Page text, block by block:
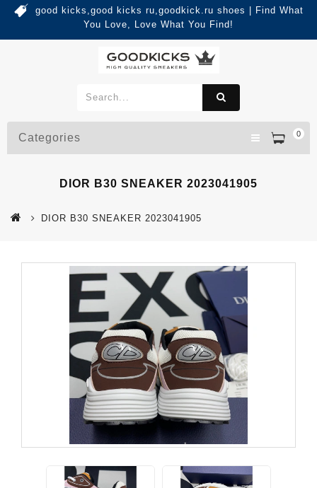
good kicks,good kicks ru,goodkick.ru shoes | Find What
You Love, Love What You Find!
0
Categories
DIOR B30 SNEAKER 2023041905
DIOR B30 SNEAKER 2023041905